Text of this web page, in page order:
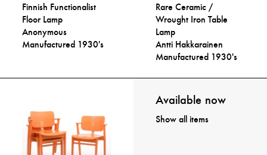
Finnish Functionalist
Floor Lamp
Anonymous
Manufactured 1930's
Rare Ceramic /
Wrought Iron Table
Lamp
Antti Hakkarainen
Manufactured 1930's
Available now
Show all items